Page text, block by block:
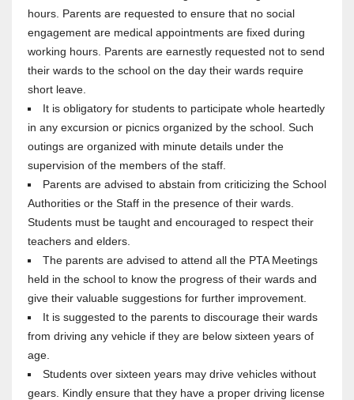
hours. Parents are requested to ensure that no social
engagement are medical appointments are fixed during
working hours. Parents are earnestly requested not to send
their wards to the school on the day their wards require
short leave.
It is obligatory for students to participate whole heartedly
in any excursion or picnics organized by the school. Such
outings are organized with minute details under the
supervision of the members of the staff.
Parents are advised to abstain from criticizing the School
Authorities or the Staff in the presence of their wards.
Students must be taught and encouraged to respect their
teachers and elders.
The parents are advised to attend all the PTA Meetings
held in the school to know the progress of their wards and
give their valuable suggestions for further improvement.
It is suggested to the parents to discourage their wards
from driving any vehicle if they are below sixteen years of
age.
Students over sixteen years may drive vehicles without
gears. Kindly ensure that they have a proper driving license